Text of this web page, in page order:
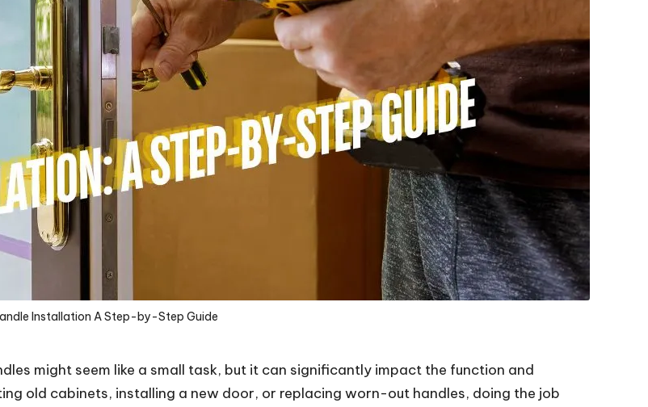
Installation A Step-by-Step Guide
might seem like a small task, but it can significantly impact the function and
old cabinets, installing a new door, or replacing worn-out handles, doing the job